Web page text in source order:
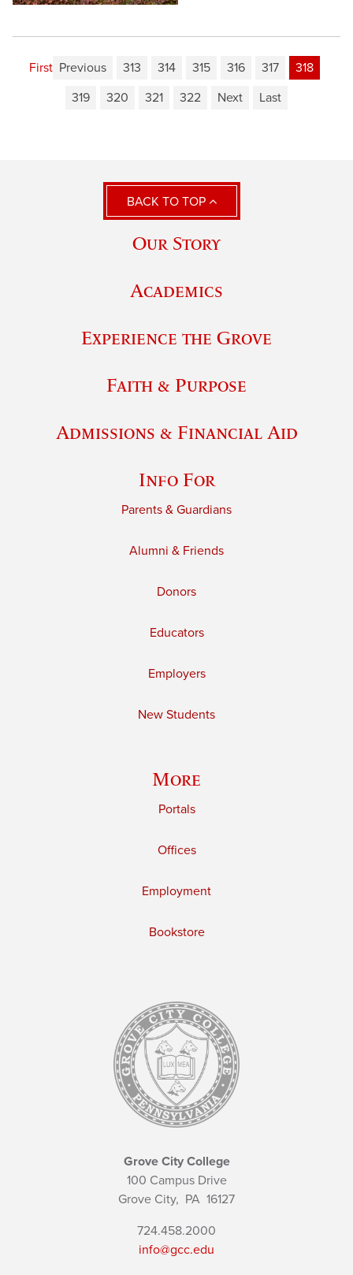
First Previous 313 314 315 316 317
318
319
320 321 322 Next Last
BACK TO TOP
Our Story
Academics
Experience the Grove
Faith & Purpose
Admissions & Financial Aid
Info For
Parents & Guardians
Alumni & Friends
Donors
Educators
Employers
New Students
More
Portals
Offices
Employment
Bookstore
Grove City College
100 Campus Drive
Grove City, PA 16127
724.458.2000
info@gcc.edu